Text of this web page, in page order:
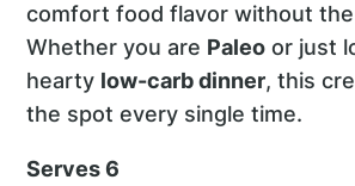
comfort food flavor without the
Whether you are Paleo or just
hearty low-carb dinner, this
the spot every single time.
Serves 6